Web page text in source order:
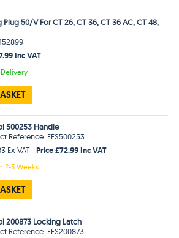
50/V For CT 26, CT 36, CT 36 AC, CT 48,
Inc VAT
Delivery
500253 Handle
Reference: FES500253
Ex VAT
Price £72.99 Inc VAT
2-3 Weeks
200873 Locking Latch
Reference: FES200873